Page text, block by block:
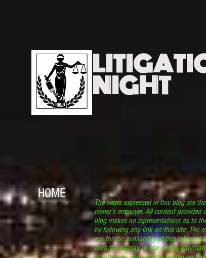
NIGHT
HOME
The views expressed in this blog are
owner’s employer. All content
blog makes no representations as to
by following any link on this site. The
nor for the availability of this
from the display or use of this